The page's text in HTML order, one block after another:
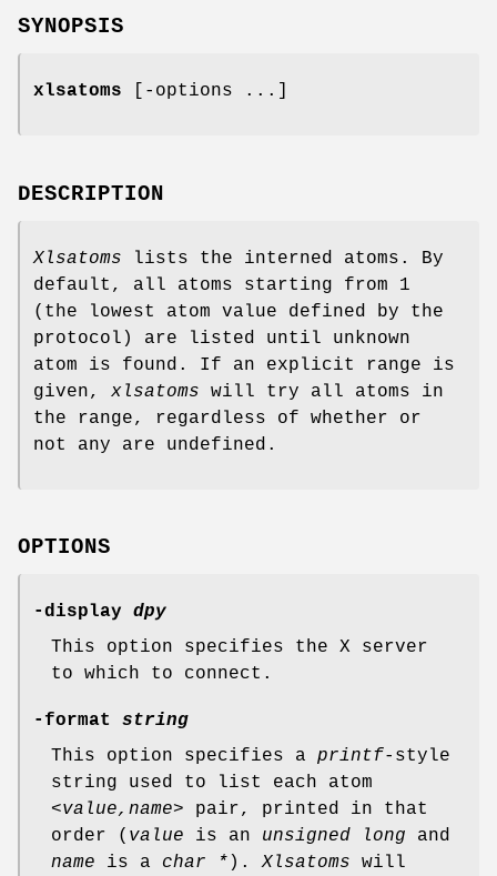
SYNOPSIS
xlsatoms [-options ...]
DESCRIPTION
Xlsatoms lists the interned atoms. By
default, all atoms starting from 1
(the lowest atom value defined by the
protocol) are listed until unknown
atom is found. If an explicit range is
given, xlsatoms will try all atoms in
the range, regardless of whether or
not any are undefined.
OPTIONS
-display dpy
This option specifies the X server
to which to connect.
-format string
This option specifies a printf-style
string used to list each atom
<value,name> pair, printed in that
order ( value is an unsigned long and
name is a char * ).Xlsatoms will